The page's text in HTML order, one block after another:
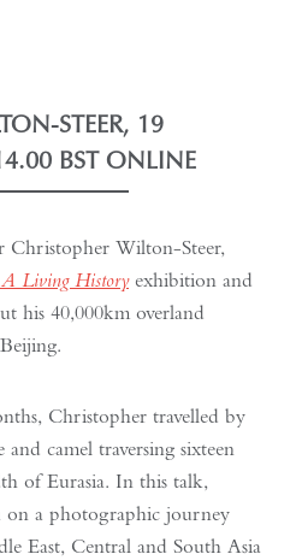
STEER, 19
BST ONLINE
Wilton-Steer,
Living Historyexhibition and
his 40,000km overland
Christopher travelled by
camel traversing sixteen
of Eurasia. In this talk,
a photographic journey
East, Central and South Asia